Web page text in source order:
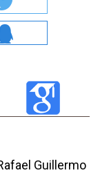
Guillermo